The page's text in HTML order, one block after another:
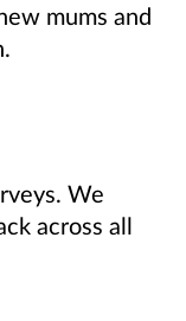
mums and
We
across all